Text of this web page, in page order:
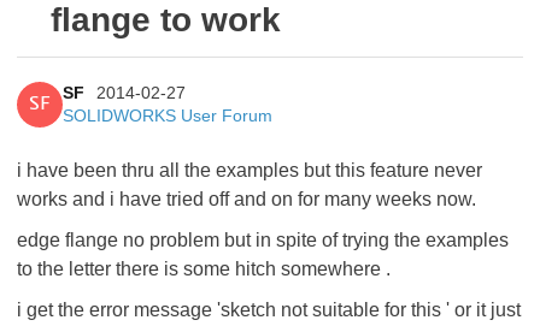
flange to work
SF
SF
2014-02-27
SOLIDWORKS User Forum
i have been thru all the examples but this feature never
works and i have tried off and on for many weeks now.
edge flange no problem but in spite of trying the examples
to the letter there is some hitch somewhere .
i get the error message 'sketch not suitable for this ' or it just